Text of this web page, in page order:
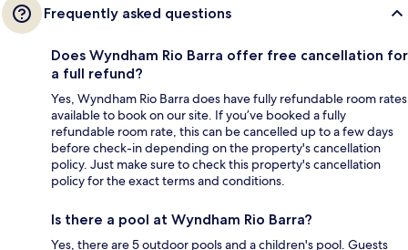
Frequently asked questions
Does Wyndham Rio Barra offer free cancellation for
a full refund?
Yes, Wyndham Rio Barra does have fully refundable room rates
available to book on our site. If you’ve booked a fully
refundable room rate, this can be cancelled up to a few days
before check-in depending on the property's cancellation
policy. Just make sure to check this property's cancellation
policy for the exact terms and conditions.
Is there a pool at Wyndham Rio Barra?
Yes, there are 5 outdoor pools and a children's pool. Guests